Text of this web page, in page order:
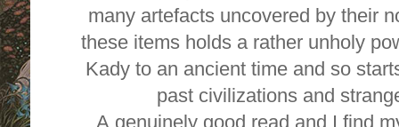
many artefacts uncovered by their
these items holds a rather unholy
Kady to an ancient time and so
past civilizations and
A genuinely good read and I find